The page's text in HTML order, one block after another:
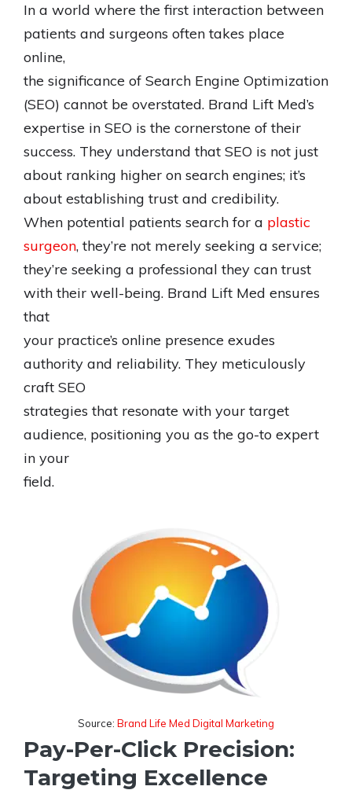
In a world where the first interaction between
patients and surgeons often takes place
online,
the significance of Search Engine Optimization
(SEO) cannot be overstated. Brand Lift Med’s
expertise in SEO is the cornerstone of their
success. They understand that SEO is not just
about ranking higher on search engines; it’s
about establishing trust and credibility.
When potential patients search for a plastic
surgeon, they’re not merely seeking a service;
they’re seeking a professional they can trust
with their well-being. Brand Lift Med ensures
that
your practice’s online presence exudes
authority and reliability. They meticulously
craft SEO
strategies that resonate with your target
audience, positioning you as the go-to expert
in your
field.
Source: Brand Life Med Digital Marketing
Pay-Per-Click Precision:
Targeting Excellence